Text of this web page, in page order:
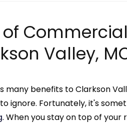
Valley,
benefits to Clarkson
ignore. Fortunately, it's
. When you stay on top of your